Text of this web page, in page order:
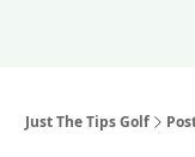
Just The Tips Golf